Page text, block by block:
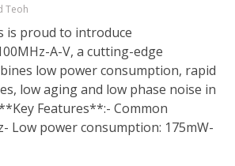
Teoh
is proud to introduce
A-V, a cutting-edge
low power consumption, rapid
low aging and low phase noise in
Features**:- Common
Low power consumption: 175mW-